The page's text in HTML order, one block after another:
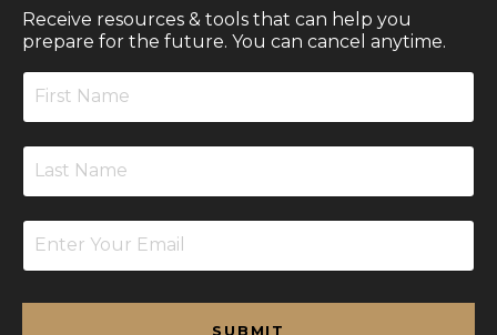
Receive resources & tools that can help you
prepare for the future. You can cancel anytime.
SUBMIT